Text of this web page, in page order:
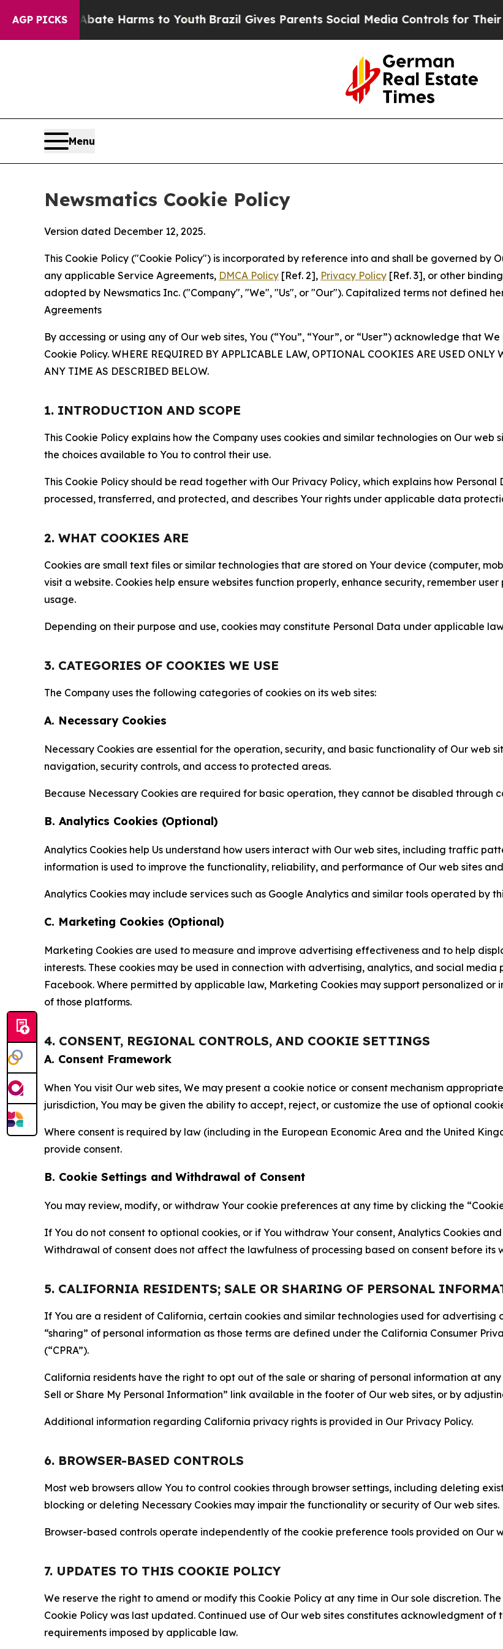
AGP PICKS
to Abate Harms to YouthBrazil Gives Parents Social Media Controls for Their Kids.
Menu
Newsmatics Cookie Policy
Version dated December 12, 2025.
This Cookie Policy ("Cookie Policy") is incorporated by reference into and shall be governed by
any applicable Service Agreements, DMCA Policy [Ref. 2], Privacy Policy [Ref. 3], or other
adopted by Newsmatics Inc. ("Company", "We", "Us", or "Our"). Capitalized terms not defined
Agreements
By accessing or using any of Our web sites, You (“You”, “Your”, or “User”) acknowledge that
Cookie Policy. WHERE REQUIRED BY APPLICABLE LAW, OPTIONAL COOKIES ARE USED
ANY TIME AS DESCRIBED BELOW.
1. INTRODUCTION AND SCOPE
This Cookie Policy explains how the Company uses cookies and similar technologies on Our
the choices available to You to control their use.
This Cookie Policy should be read together with Our Privacy Policy, which explains how
processed, transferred, and protected, and describes Your rights under applicable data
2. WHAT COOKIES ARE
Cookies are small text files or similar technologies that are stored on Your device (computer,
visit a website. Cookies help ensure websites function properly, enhance security, remember
usage.
Depending on their purpose and use, cookies may constitute Personal Data under applicable
3. CATEGORIES OF COOKIES WE USE
The Company uses the following categories of cookies on its web sites:
A. Necessary Cookies
Necessary Cookies are essential for the operation, security, and basic functionality of Our web
navigation, security controls, and access to protected areas.
Because Necessary Cookies are required for basic operation, they cannot be disabled through
B. Analytics Cookies (Optional)
Analytics Cookies help Us understand how users interact with Our web sites, including traffic
information is used to improve the functionality, reliability, and performance of Our web sites
Analytics Cookies may include services such as Google Analytics and similar tools operated by
C. Marketing Cookies (Optional)
Marketing Cookies are used to measure and improve advertising effectiveness and to help
interests. These cookies may be used in connection with advertising, analytics, and social
Facebook. Where permitted by applicable law, Marketing Cookies may support personalized
of those platforms.
4. CONSENT, REGIONAL CONTROLS, AND COOKIE SETTINGS
A. Consent Framework
When You visit Our web sites, We may present a cookie notice or consent mechanism
jurisdiction, You may be given the ability to accept, reject, or customize the use of optional
Where consent is required by law (including in the European Economic Area and the United
provide consent.
B. Cookie Settings and Withdrawal of Consent
You may review, modify, or withdraw Your cookie preferences at any time by clicking the
If You do not consent to optional cookies, or if You withdraw Your consent, Analytics Cookies
Withdrawal of consent does not affect the lawfulness of processing based on consent before its
5. CALIFORNIA RESIDENTS; SALE OR SHARING OF PERSONAL
If You are a resident of California, certain cookies and similar technologies used for advertising
“sharing” of personal information as those terms are defined under the California Consumer
(“CPRA”).
California residents have the right to opt out of the sale or sharing of personal information at
Sell or Share My Personal Information” link available in the footer of Our web sites, or by
Additional information regarding California privacy rights is provided in Our Privacy Policy.
6. BROWSER-BASED CONTROLS
Most web browsers allow You to control cookies through browser settings, including deleting
blocking or deleting Necessary Cookies may impair the functionality or security of Our web sites.
Browser-based controls operate independently of the cookie preference tools provided on Our
7. UPDATES TO THIS COOKIE POLICY
We reserve the right to amend or modify this Cookie Policy at any time in Our sole discretion.
Cookie Policy was last updated. Continued use of Our web sites constitutes acknowledgment
requirements imposed by applicable law.